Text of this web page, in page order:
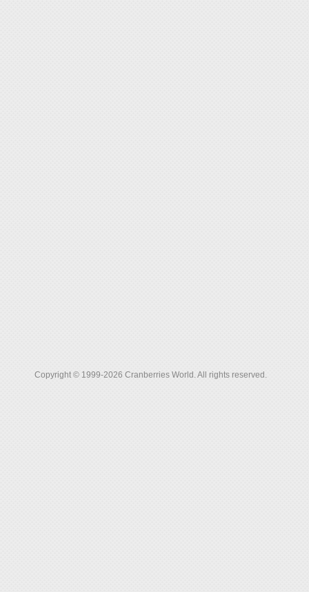
Copyright © 1999-2026 Cranberries World. All rights reserved.